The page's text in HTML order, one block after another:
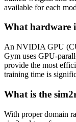
available for each
What hardware
An NVIDIA GPU
Gym uses GPU-
provide the most
training time is
What is the
With proper domain